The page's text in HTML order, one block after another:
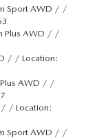
Sport AWD / /
Plus AWD / /
/ / Location:
Plus AWD / /
/ / Location:
Sport AWD / /